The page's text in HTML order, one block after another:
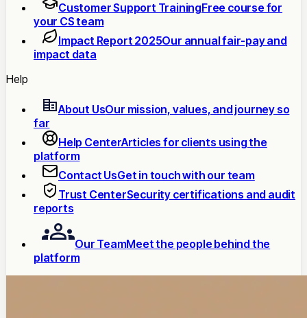
Customer Support TrainingFree course for
your CS team
Impact Report 2025Our annual fair-pay and
impact data
Help
About UsOur mission, values, and journey so
far
Help CenterArticles for clients using the
platform
Contact UsGet in touch with our team
Trust CenterSecurity certifications and audit
reports
Our TeamMeet the people behind the
platform